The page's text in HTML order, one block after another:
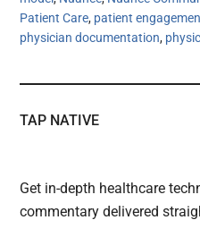
Patient Care, patient
physician documentation,
TAP NATIVE
Get in-depth healthcare
commentary delivered